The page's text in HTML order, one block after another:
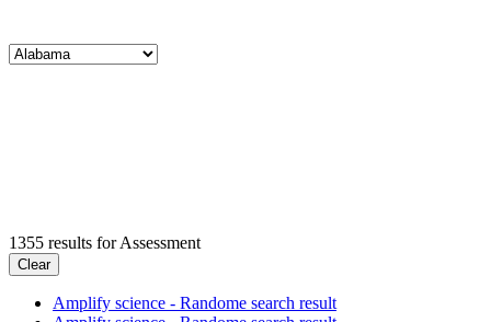
1355 results forAssessment
Clear
Amplify science - Randome search result